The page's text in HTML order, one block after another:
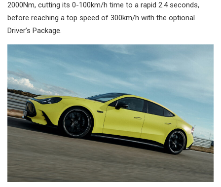
2000Nm, cutting its 0-100km/h time to a rapid 2.4 seconds,
before reaching a top speed of 300km/h with the optional
Driver’s Package.